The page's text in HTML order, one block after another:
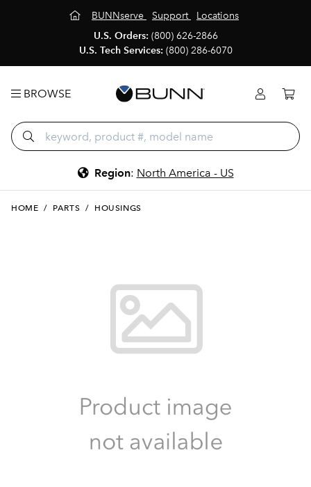
BUNNserve Support
Locations
U.S. Orders: (800) 626-2866
U.S. Tech Services: (800) 286-6070
BROWSE
Region: North America - US
HOME / PARTS / HOUSINGS